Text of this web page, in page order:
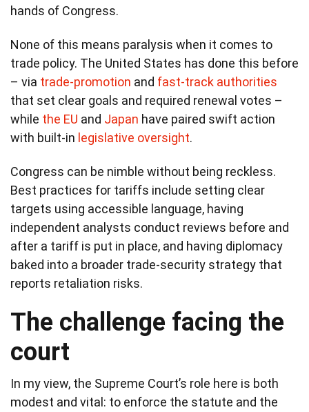
hands of Congress.
None of this means paralysis when it comes to
trade policy. The United States has done this before
– via trade-promotion and fast-track authorities
that set clear goals and required renewal votes –
while the EU and Japan have paired swift action
with built-in legislative oversight.
Congress can be nimble without being reckless.
Best practices for tariffs include setting clear
targets using accessible language, having
independent analysts conduct reviews before and
after a tariff is put in place, and having diplomacy
baked into a broader trade-security strategy that
reports retaliation risks.
The challenge facing the
court
In my view, the Supreme Court’s role here is both
modest and vital: to enforce the statute and the